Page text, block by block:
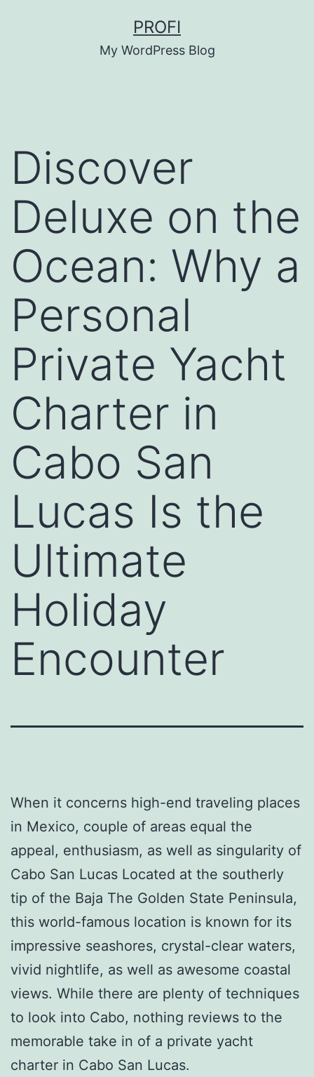
PROFI
My WordPress Blog
Discover
Deluxe on the
Ocean: Why a
Personal
Private Yacht
Charter in
Cabo San
Lucas Is the
Ultimate
Holiday
Encounter
When it concerns high-end traveling places
in Mexico, couple of areas equal the
appeal, enthusiasm, as well as singularity of
Cabo San Lucas Located at the southerly
tip of the Baja The Golden State Peninsula,
this world-famous location is known for its
impressive seashores, crystal-clear waters,
vivid nightlife, as well as awesome coastal
views. While there are plenty of techniques
to look into Cabo, nothing reviews to the
memorable take in of a private yacht
charter in Cabo San Lucas.